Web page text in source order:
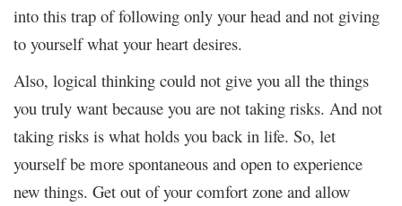
into this trap of following only your head and not giving
to yourself what your heart desires.
Also, logical thinking could not give you all the things
you truly want because you are not taking risks. And not
taking risks is what holds you back in life. So, let
yourself be more spontaneous and open to experience
new things. Get out of your comfort zone and allow